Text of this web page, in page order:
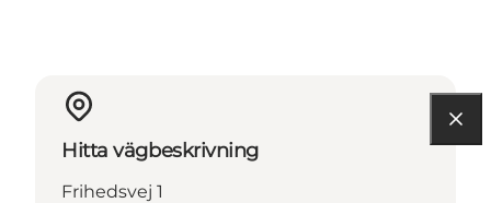
Hitta vägbeskrivning
Frihedsvej 1